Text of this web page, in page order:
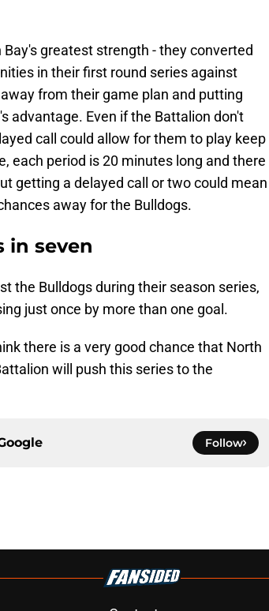
greatest strength - they converted
in their first round series against
from their game plan and putting
advantage. Even if the Battalion don't
call could allow for them to play keep
each period is 20 minutes long and there
getting a delayed call or two could mean
away for the Bulldogs.
in seven
the Bulldogs during their season series,
just once by more than one goal.
there is a very good chance that North
will push this series to the
Follow